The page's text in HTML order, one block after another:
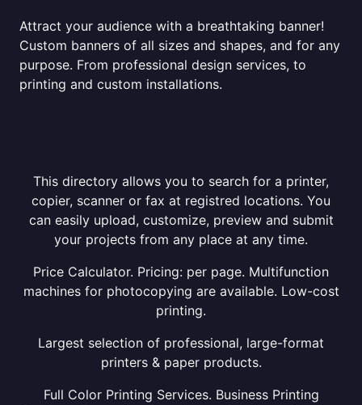
Attract your audience with a breathtaking banner!
Custom banners of all sizes and shapes, and for any
purpose. From professional design services, to
printing and custom installations.
This directory allows you to search for a printer,
copier, scanner or fax at registred locations. You
can easily upload, customize, preview and submit
your projects from any place at any time.
Price Calculator. Pricing: per page. Multifunction
machines for photocopying are available. Low-cost
printing.
Largest selection of professional, large-format
printers & paper products.
Full Color Printing Services. Business Printing